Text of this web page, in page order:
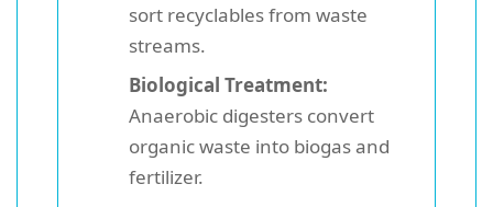
sort recyclables from waste
streams.
Biological Treatment:
Anaerobic digesters convert
organic waste into biogas and
fertilizer.